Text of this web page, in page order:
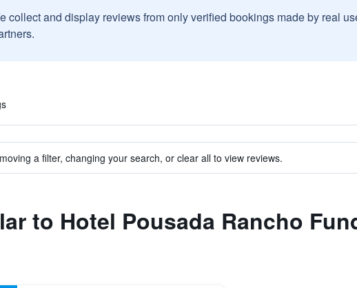
collect and display reviews from only verified bookings made by real
a filter, changing your search, or clear all to view reviews.
to Hotel Pousada Rancho